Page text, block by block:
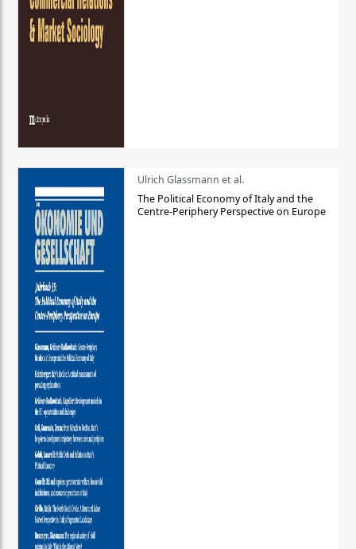
Ulrich Glassmann et al.
The Political Economy of Italy and the
Centre-Periphery Perspective on Europe